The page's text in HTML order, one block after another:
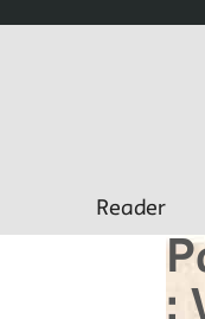
Reader
: